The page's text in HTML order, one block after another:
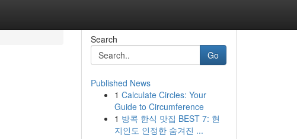
Search
Go
Published News
1 Calculate Circles: Your
Guide to Circumference
1 방콕 한식 맛집 BEST 7: 현
지인도 인정한 숨겨진 ...